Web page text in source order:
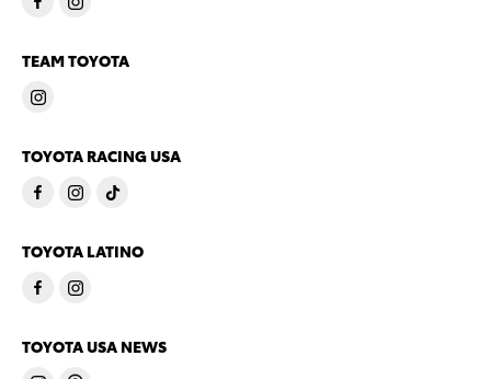
TEAM TOYOTA
TOYOTA RACING USA
TOYOTA LATINO
TOYOTA USA NEWS